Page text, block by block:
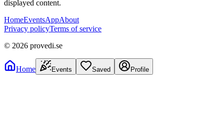
displayed content.
HomeEventsAppAbout
Privacy policyTerms of service
© 2026 provedi.se
Home Events Saved Profile